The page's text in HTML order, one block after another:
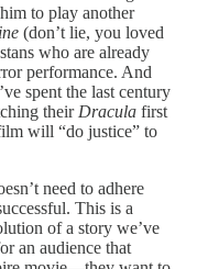
to play another
(don’t lie, you loved
who are already
performance. And
spent the last century
their Dracula first
will “do justice” to
need to adhere
This is a
of a story we’ve
an audience that